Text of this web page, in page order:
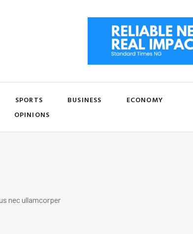
SPORTS BUSINESS
ECONOMY
OPINIONS
nec ullamcorper